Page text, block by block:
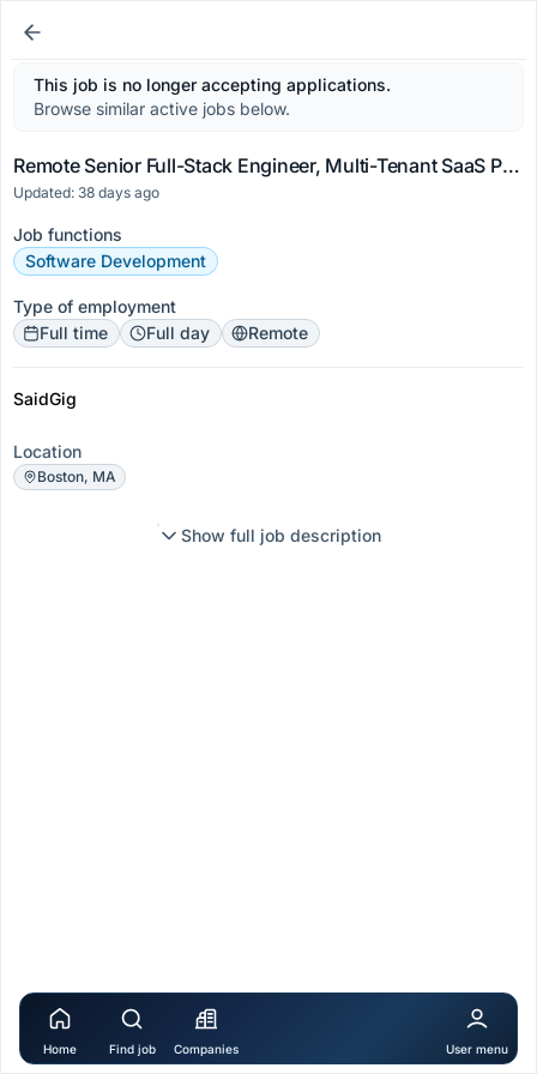
This job is no longer accepting applications.
Browse similar active jobs below.
Remote Senior Full-Stack Engineer, Multi-Tenant SaaS Platforms
Updated: 38 days ago
Job functions
Software Development
Type of employment
Full time
Full day Remote
SaidGig
Location
Boston, MA
Show full job description
Home Find job Companies User menu